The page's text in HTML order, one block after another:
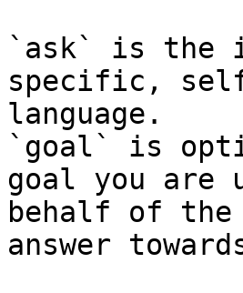
`ask` is the
specific,
language.
`goal` is
goal you are
behalf of
answer